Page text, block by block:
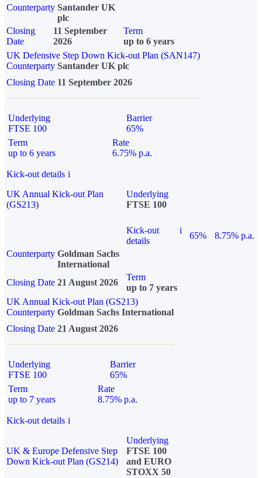
Counterparty Santander UK
plc
Closing
Date
11 September
2026
Term
up to 6 years
UK Defensive Step Down Kick-out Plan (SAN147)
Counterparty Santander UK plc
Closing Date 11 September 2026
Underlying
FTSE 100
Barrier
65%
Term
up to 6 years
Rate
6.75% p.a.
Kick-out details i
UK Annual Kick-out Plan
(GS213)
Underlying
FTSE 100
Kick-out
details
i
65%
8.75% p.a.
Counterparty Goldman Sachs
International
Closing Date 21 August 2026
Term
up to 7 years
UK Annual Kick-out Plan (GS213)
Counterparty Goldman Sachs International
Closing Date 21 August 2026
Underlying
FTSE 100
Barrier
65%
Term
up to 7 years
Rate
8.75% p.a.
Kick-out details i
UK & Europe Defensive Step
Down Kick-out Plan (GS214)
Underlying
FTSE 100
and EURO
STOXX 50